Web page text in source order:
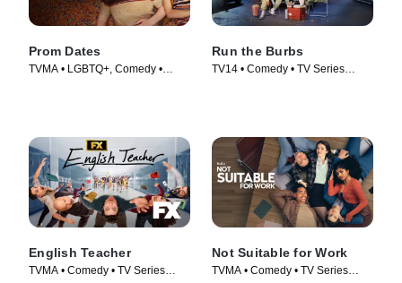
Prom Dates
TVMA • LGBTQ+, Comedy •
Run the Burbs
TV14 • Comedy • TV Series
English Teacher
TVMA • Comedy • TV Series
Not Suitable for Work
TVMA • Comedy • TV Series